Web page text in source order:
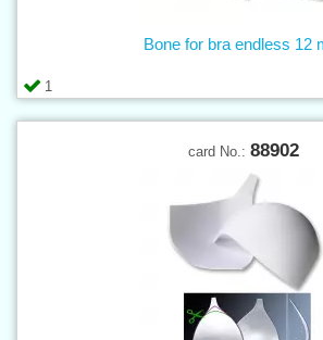
1
Bone for bra endless 12
card No.: 88902